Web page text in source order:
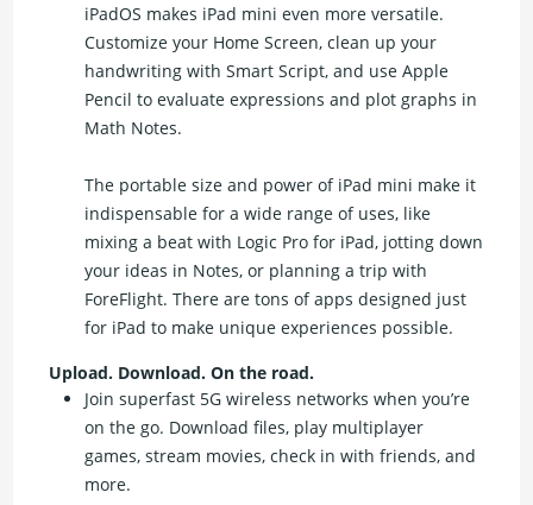
iPadOS makes iPad mini even more versatile.
Customize your Home Screen, clean up your
handwriting with Smart Script, and use Apple
Pencil to evaluate expressions and plot graphs in
Math Notes.
The portable size and power of iPad mini make it
indispensable for a wide range of uses, like
mixing a beat with Logic Pro for iPad, jotting down
your ideas in Notes, or planning a trip with
ForeFlight. There are tons of apps designed just
for iPad to make unique experiences possible.
Upload. Download. On the road.
Join superfast 5G wireless networks when you’re
on the go. Download files, play multiplayer
games, stream movies, check in with friends, and
more.